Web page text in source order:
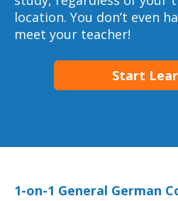
location. You don’t even
meet your teacher!
Start
1-on-1 General German